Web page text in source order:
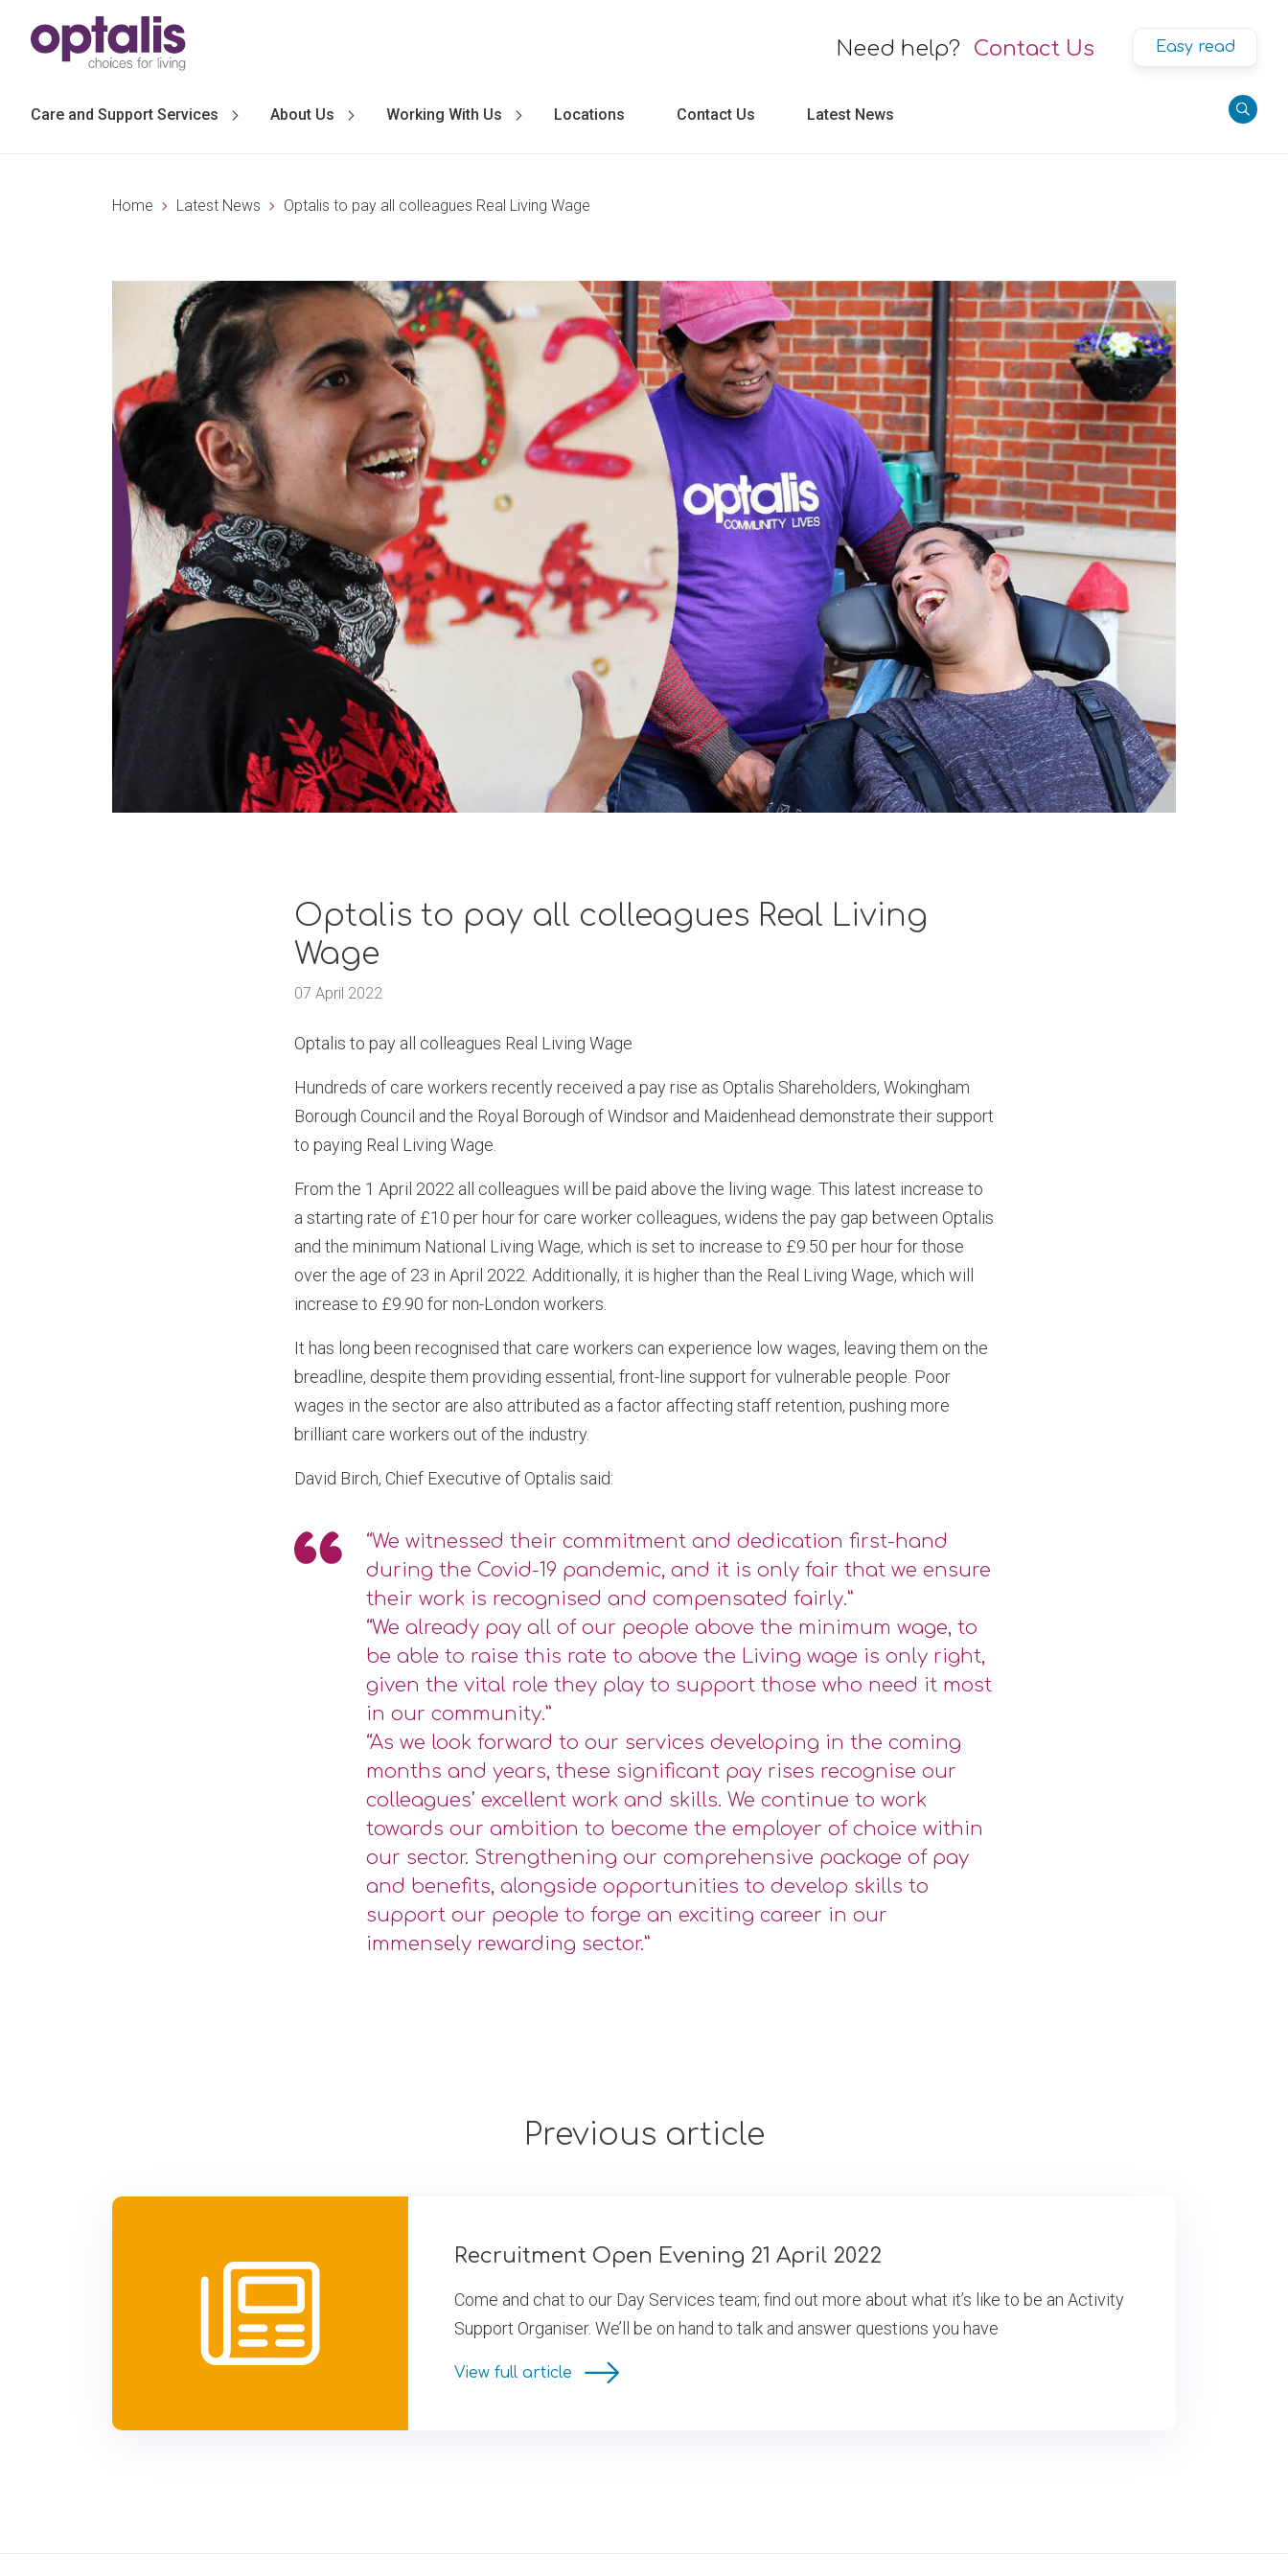
Skip to primary navigation
Need help? Contact Us Easy read
Care and Support Services About Us Working With Us Locations Contact Us Latest News
Home Latest News Optalis to pay all colleagues Real Living Wage
Optalis to pay all colleagues Real Living
Wage
07 April 2022
Optalis to pay all colleagues Real Living Wage
Hundreds of care workers recently received a pay rise as Optalis Shareholders, Wokingham
Borough Council and the Royal Borough of Windsor and Maidenhead demonstrate their support
to paying Real Living Wage.
From the 1 April 2022 all colleagues will be paid above the living wage. This latest increase to
a starting rate of £10 per hour for care worker colleagues, widens the pay gap between Optalis
and the minimum National Living Wage, which is set to increase to £9.50 per hour for those
over the age of 23 in April 2022. Additionally, it is higher than the Real Living Wage, which will
increase to £9.90 for non-London workers.
It has long been recognised that care workers can experience low wages, leaving them on the
breadline, despite them providing essential, front-line support for vulnerable people. Poor
wages in the sector are also attributed as a factor affecting staff retention, pushing more
brilliant care workers out of the industry.
David Birch, Chief Executive of Optalis said:
“We witnessed their commitment and dedication first-hand
during the Covid-19 pandemic, and it is only fair that we ensure
their work is recognised and compensated fairly.”
“We already pay all of our people above the minimum wage, to
be able to raise this rate to above the Living wage is only right,
given the vital role they play to support those who need it most
in our community.”
“As we look forward to our services developing in the coming
months and years, these significant pay rises recognise our
colleagues’ excellent work and skills. We continue to work
towards our ambition to become the employer of choice within
our sector. Strengthening our comprehensive package of pay
and benefits, alongside opportunities to develop skills to
support our people to forge an exciting career in our
immensely rewarding sector.”
Previous article
Recruitment Open Evening 21 April 2022
Come and chat to our Day Services team; find out more about what it’s like to be an Activity
Support Organiser. We’ll be on hand to talk and answer questions you have
View full article